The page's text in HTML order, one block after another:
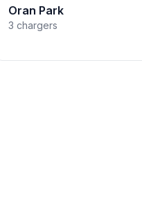
Oran Park
3 chargers